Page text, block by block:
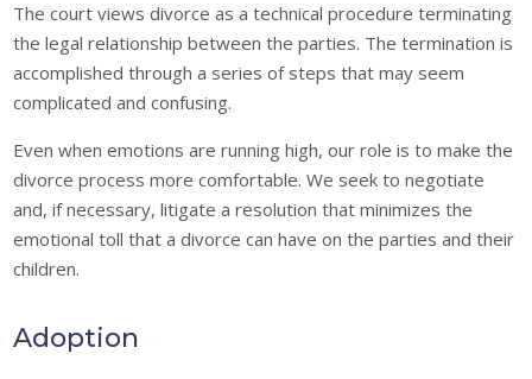
The court views divorce as a technical procedure terminating
the legal relationship between the parties. The termination is
accomplished through a series of steps that may seem
complicated and confusing.
Even when emotions are running high, our role is to make the
divorce process more comfortable. We seek to negotiate
and, if necessary, litigate a resolution that minimizes the
emotional toll that a divorce can have on the parties and their
children.
Adoption